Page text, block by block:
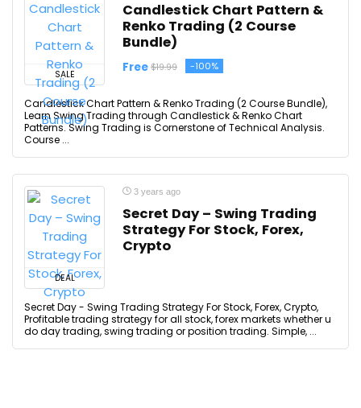
SALE
Candlestick Chart Pattern &
Renko Trading (2 Course
Bundle)
Free $19.99 -100%
Candlestick Chart Pattern & Renko Trading (2 Course Bundle),
Learn Swing Trading through Candlestick & Renko Chart
Patterns. Swing Trading is Cornerstone of Technical Analysis.
Course ...
DEAL
3 years ago
Secret Day – Swing Trading
Strategy For Stock, Forex,
Crypto
Secret Day - Swing Trading Strategy For Stock, Forex, Crypto,
Profitable trading strategy for all stock, forex markets whether u
do day trading, swing trading or position trading. Simple, ...